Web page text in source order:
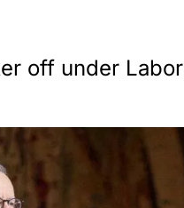
off under Labor